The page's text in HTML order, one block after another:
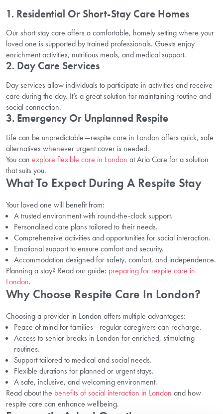
1. Residential Or Short-Stay Care Homes
Our short stay care offers a comfortable, homely setting where your
loved one is supported by trained professionals. Guests enjoy
enrichment activities, nutritious meals, and medical support.
2. Day Care Services
Day services allow individuals to participate in activities and receive
care during the day. It’s a great solution for maintaining routine and
social connection.
3. Emergency Or Unplanned Respite
Life can be unpredictable—respite care in London offers quick, safe
alternatives whenever urgent cover is needed.
You can explore flexible care in London at Aria Care for a solution
that suits you.
What To Expect During A Respite Stay
Your loved one will benefit from:
A trusted environment with round-the-clock support.
Personalised care plans tailored to their needs.
Comprehensive activities and opportunities for social interaction.
Emotional support to ensure comfort and security.
Accommodation designed for safety, comfort, and independence.
Planning a stay? Read our guide: preparing for respite care in
London.
Why Choose Respite Care In London?
Choosing a provider in London offers multiple advantages:
Peace of mind for families—regular caregivers can recharge.
Access to senior breaks in London for enriched, stimulating
routines.
Support tailored to medical and social needs.
Flexible durations for planned or urgent stays.
A safe, inclusive, and welcoming environment.
Read about the benefits of social interaction in London and how
respite care can enhance wellbeing.